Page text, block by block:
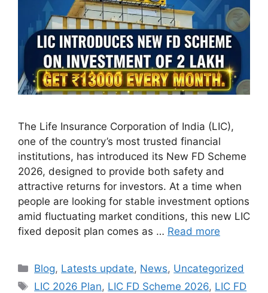
The Life Insurance Corporation of India (LIC),
one of the country’s most trusted financial
institutions, has introduced its New FD Scheme
2026, designed to provide both safety and
attractive returns for investors. At a time when
people are looking for stable investment options
amid fluctuating market conditions, this new LIC
fixed deposit plan comes as … Read more
Categories
Blog, Latests update, News, Uncategorized
Tags
LIC 2026 Plan, LIC FD Scheme 2026, LIC FD